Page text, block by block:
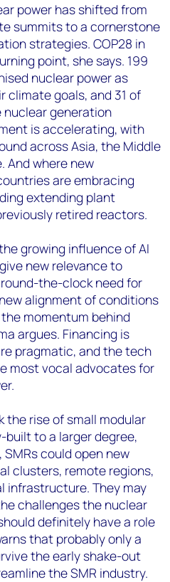
power has shifted from
summits to a cornerstone
strategies. COP28 in
point, she says. 199
nuclear power as
goals, and 31 of
generation
is accelerating, with
across Asia, the Middle
And where new
are embracing
extending plant
retired reactors.
growing influence of AI
new relevance to
the-clock need for
alignment of conditions
momentum behind
argues. Financing is
pragmatic, and the tech
most vocal advocates for
the rise of small modular
built to a larger degree,
could open new
clusters, remote regions,
infrastructure. They may
challenges the nuclear
definitely have a role
that probably only a
the early shake-out
the SMR industry.